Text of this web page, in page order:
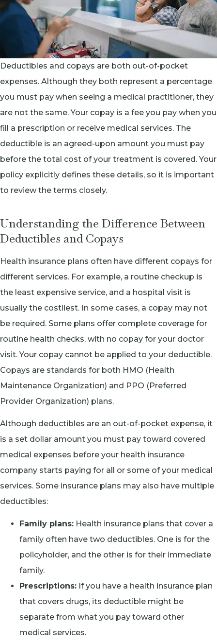
Deductibles and copays are both out-of-pocket
expenses. Although they both represent a percentage
you must pay when seeing a medical practitioner, they
are not the same. Your copay is a fee you pay when you
fill a prescription or receive medical services. The
deductible is an agreed-upon amount you must pay
before the total cost of your treatment is covered. Your
policy explicitly defines these details, so it is important
to review the terms closely.
Understanding the Difference Between
Deductibles and Copays
Health insurance plans often have different copays for
different services. For example, a routine checkup is
the least expensive service, and a hospital visit is
usually the costliest. In some cases, a copay may not
be required. Some plans offer complete coverage for
routine health checks, with no copay for your doctor
visit. Your copay cannot be applied to your deductible.
Copays are standards for both HMO (Health
Maintenance Organization) and PPO (Preferred
Provider Organization) plans.
Although deductibles are an out-of-pocket expense, it
is a set dollar amount you must pay toward covered
medical expenses before your health insurance
company starts paying for all or some of your medical
services. Some insurance plans may also have multiple
deductibles:
Family plans: Health insurance plans that cover a
family often have two deductibles. One is for the
policyholder, and the other is for their immediate
family.
Prescriptions: If you have a health insurance plan
that covers drugs, its deductible might be
separate from what you pay toward other
medical services.